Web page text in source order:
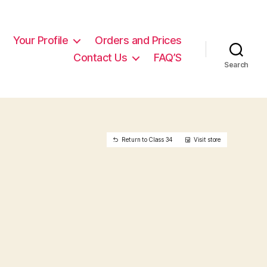
Your Profile
Orders and Prices
Contact Us
FAQ’S
Search
Return to Class 34 Visit store